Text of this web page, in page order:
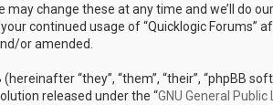
may change these at any time and we’ll do
continued usage of “Quicklogic Forums”
or amended.
“they”, “them”, “their”, “phpBB
released under the “GNU General Public